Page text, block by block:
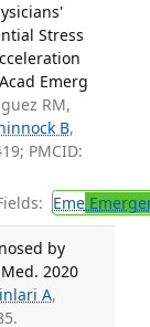
Stress
Emerg
RM,
B,
PMCID:
Eme
by
2020
A,